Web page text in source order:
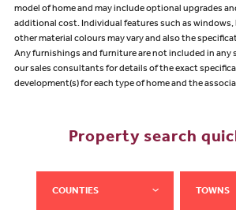
model of home and may include optional upgrades
additional cost. Individual features such as windows,
other material colours may vary and also the
Any furnishings and furniture are not included in any
our sales consultants for details of the exact
development(s) for each type of home and the
Property search
COUNTIES TOWNS